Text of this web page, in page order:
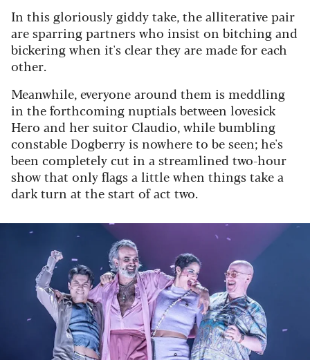
In this gloriously giddy take, the alliterative pair
are sparring partners who insist on bitching and
bickering when it's clear they are made for each
other.
Meanwhile, everyone around them is meddling
in the forthcoming nuptials between lovesick
Hero and her suitor Claudio, while bumbling
constable Dogberry is nowhere to be seen; he's
been completely cut in a streamlined two-hour
show that only flags a little when things take a
dark turn at the start of act two.